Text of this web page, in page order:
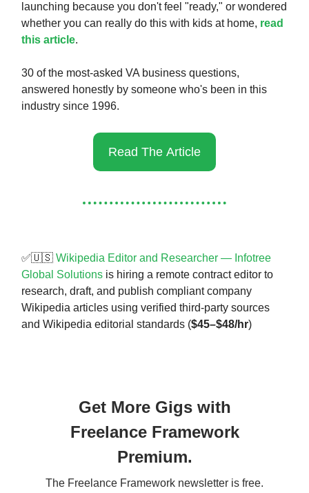
launching because you don't feel "ready," or wondered
whether you can really do this with kids at home, read
this article.
30 of the most-asked VA business questions,
answered honestly by someone who's been in this
industry since 1996.
Read The Article
✅🇺🇸 Wikipedia Editor and Researcher — Infotree
Global Solutions is hiring a remote contract editor to
research, draft, and publish compliant company
Wikipedia articles using verified third-party sources
and Wikipedia editorial standards ($45–$48/hr)
Get More Gigs with
Freelance Framework
Premium.
The Freelance Framework newsletter is free.